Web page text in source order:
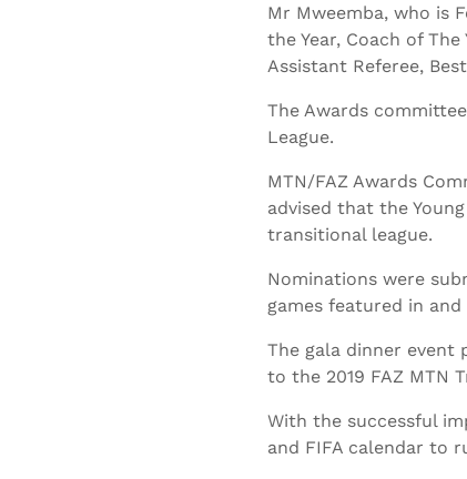
Mr Mweemba, who is
the Year, Coach of
Assistant Referee,
The Awards
League.
MTN/FAZ Awards
advised that the
transitional league.
Nominations were
games featured in
The gala dinner event
to the 2019 FAZ MTN
With the successful
and FIFA calendar to